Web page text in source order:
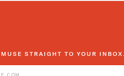
STRAIGHT TO YOUR INBOX.